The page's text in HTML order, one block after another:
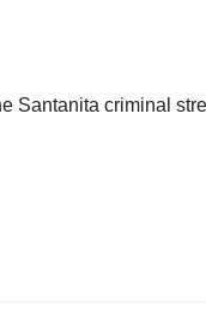
Santanita criminal